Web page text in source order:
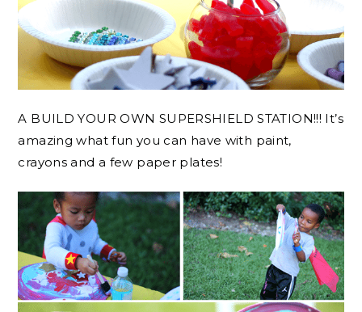
A BUILD YOUR OWN SUPERSHIELD STATION!!! It’s
amazing what fun you can have with paint,
crayons and a few paper plates!